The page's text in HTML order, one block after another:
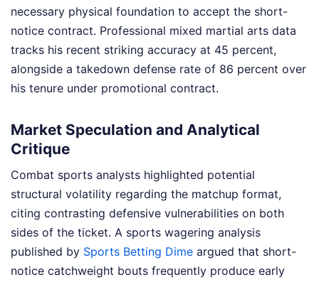
necessary physical foundation to accept the short-
notice contract. Professional mixed martial arts data
tracks his recent striking accuracy at 45 percent,
alongside a takedown defense rate of 86 percent over
his tenure under promotional contract.
Market Speculation and Analytical
Critique
Combat sports analysts highlighted potential
structural volatility regarding the matchup format,
citing contrasting defensive vulnerabilities on both
sides of the ticket. A sports wagering analysis
published by Sports Betting Dime argued that short-
notice catchweight bouts frequently produce early